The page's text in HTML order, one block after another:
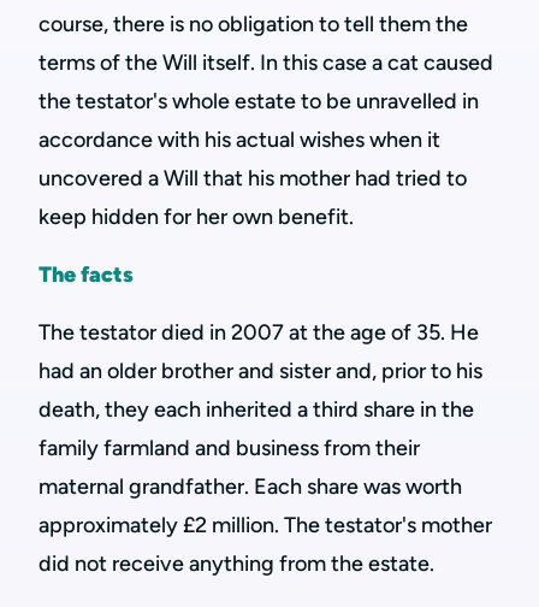
course, there is no obligation to tell them the
terms of the Will itself. In this case a cat caused
the testator's whole estate to be unravelled in
accordance with his actual wishes when it
uncovered a Will that his mother had tried to
keep hidden for her own benefit.
The facts
The testator died in 2007 at the age of 35. He
had an older brother and sister and, prior to his
death, they each inherited a third share in the
family farmland and business from their
maternal grandfather. Each share was worth
approximately £2 million. The testator's mother
did not receive anything from the estate.